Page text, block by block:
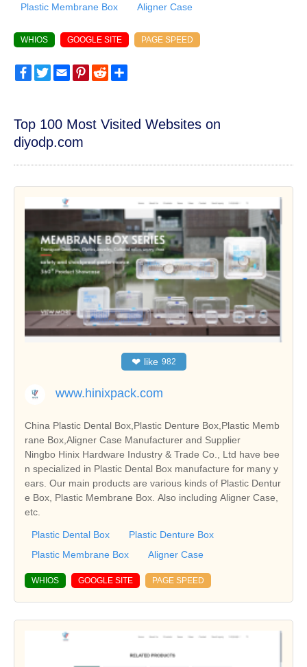
Plastic Membrane Box
Aligner Case
WHIOS GOOGLE SITE PAGE SPEED
FacebookTwitterEmailPinterest
Reddit
Top 100 Most Visited Websites on
diyodp.com
❤ like 982
www.hinixpack.com
China Plastic Dental Box,Plastic Denture Box,Plastic Memb
rane Box,Aligner Case Manufacturer and Supplier
Ningbo Hinix Hardware Industry & Trade Co., Ltd have bee
n specialized in Plastic Dental Box manufacture for many y
ears. Our main products are various kinds of Plastic Dentur
e Box, Plastic Membrane Box. Also including Aligner Case,
etc.
Plastic Dental Box
Plastic Denture Box
Plastic Membrane Box
Aligner Case
WHIOS GOOGLE SITE PAGE SPEED